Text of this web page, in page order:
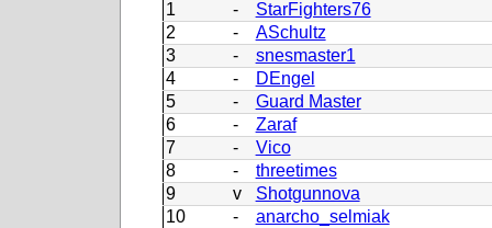
1
-
StarFighters76
2
-
ASchultz
3
-
snesmaster1
4
-
DEngel
5
-
Guard Master
6
-
Zaraf
7
-
Vico
8
-
threetimes
9
v
Shotgunnova
10
-
anarcho_selmiak